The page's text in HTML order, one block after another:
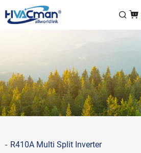
R410A Multi Split Inverter